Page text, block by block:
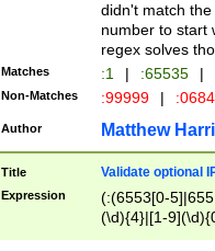
didn't match
number to start
regex solves
Matches :1 | :65535 |
Non-Matches :99999 |
Author Matthew
Title Validate optional
Expression
(:(6553[0-
(\d){4}|[1-